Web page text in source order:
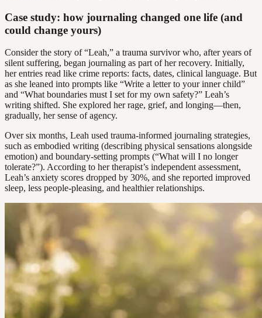
Case study: how journaling changed one life (and
could change yours)
Consider the story of “Leah,” a trauma survivor who, after years of
silent suffering, began journaling as part of her recovery. Initially,
her entries read like crime reports: facts, dates, clinical language. But
as she leaned into prompts like “Write a letter to your inner child”
and “What boundaries must I set for my own safety?” Leah’s
writing shifted. She explored her rage, grief, and longing—then,
gradually, her sense of agency.
Over six months, Leah used trauma-informed journaling strategies,
such as embodied writing (describing physical sensations alongside
emotion) and boundary-setting prompts (“What will I no longer
tolerate?”). According to her therapist’s independent assessment,
Leah’s anxiety scores dropped by 30%, and she reported improved
sleep, less people-pleasing, and healthier relationships.